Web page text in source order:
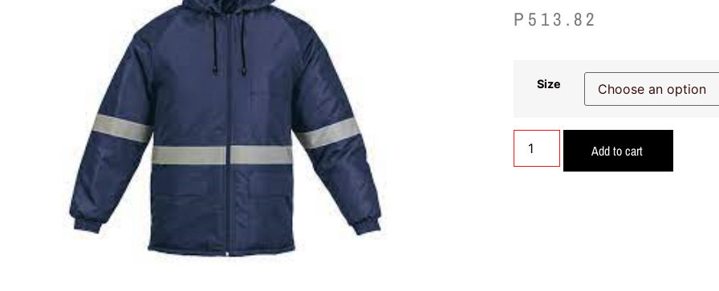
P 513.82
Size
Add to cart